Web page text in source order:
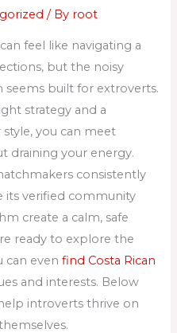
/ By root
feel like navigating a
but the noisy
built for extroverts.
strategy and a
you can meet
draining your energy.
consistently
its verified community
create a calm, safe
ready to explore the
can evenfind Costa Rican
and interests. Below
introverts thrive on